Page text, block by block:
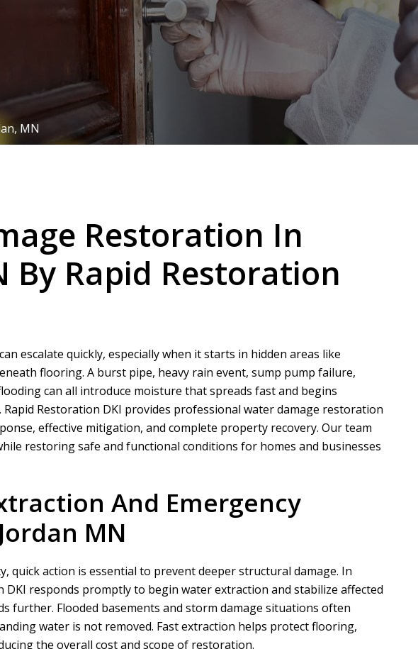
MN
Restoration In
By Rapid Restoration
escalate quickly, especially when it starts in hidden areas like
flooring. A burst pipe, heavy rain event, sump pump failure,
can all introduce moisture that spreads fast and begins
Rapid Restoration DKI provides professional water damage restoration
effective mitigation, and complete property recovery. Our team
restoring safe and functional conditions for homes and businesses
And Emergency
MN
quick action is essential to prevent deeper structural damage. In
DKI responds promptly to begin water extraction and stabilize affected
further. Flooded basements and storm damage situations often
water is not removed. Fast extraction helps protect flooring,
the overall cost and scope of restoration.